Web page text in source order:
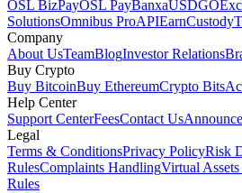
OSL BizPayOSL PayBanxaUSDGO
SolutionsOmnibus ProAPIEarnCustody
Company
About UsTeamBlogInvestor Relations
Buy Crypto
Buy BitcoinBuy EthereumCrypto Bits
Help Center
Support CenterFeesContact Us
Legal
Terms & ConditionsPrivacy PolicyRisk
RulesComplaints HandlingVirtual
Rules